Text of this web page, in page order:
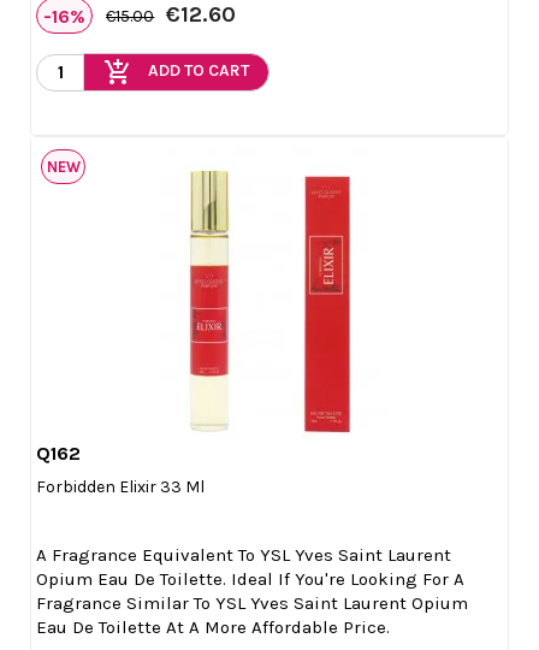
-16% €15.00 €12.60
add_shopping_cart ADD TO CART
Q162
Forbidden Elixir 33 Ml
A Fragrance Equivalent To YSL Yves Saint Laurent
Opium Eau De Toilette. Ideal If You're Looking For A
Fragrance Similar To YSL Yves Saint Laurent Opium
Eau De Toilette At A More Affordable Price.
NEW